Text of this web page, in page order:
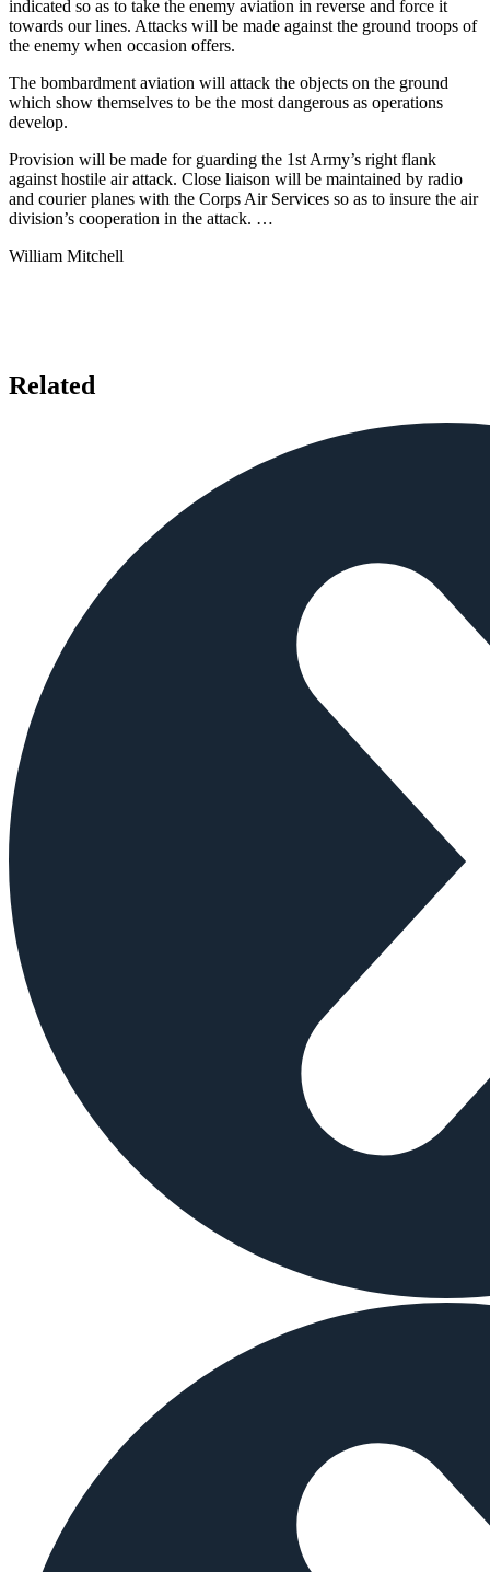
indicated so as to take the enemy aviation in reverse and force it
towards our lines. Attacks will be made against the ground troops of
the enemy when occasion offers.
The bombardment aviation will attack the objects on the ground
which show themselves to be the most dangerous as operations
develop.
Provision will be made for guarding the 1st Army’s right flank
against hostile air attack. Close liaison will be maintained by radio
and courier planes with the Corps Air Services so as to insure the air
division’s cooperation in the attack. …
William Mitchell
Related